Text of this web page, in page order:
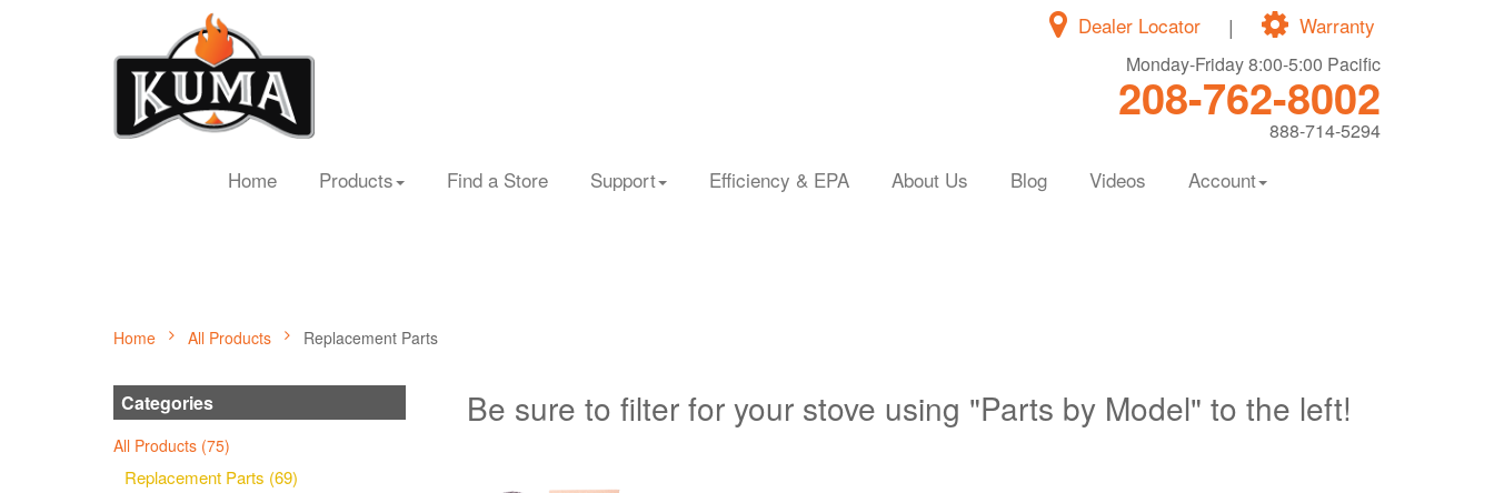
Warranty
|
Dealer Locator
Monday-Friday 8:00-5:00 Pacific
208-762-8002
888-714-5294
Home Products Find a Store Support Efficiency & EPA About Us Blog Videos Account
Home All Products Replacement Parts
Categories
All Products (75)
Replacement Parts (69)
Be sure to filter for your stove using "Parts by Model" to the left!